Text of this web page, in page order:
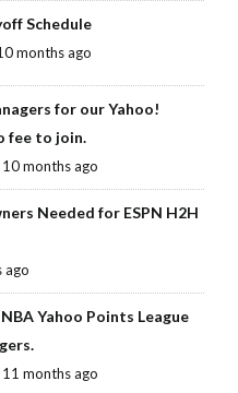
Schedule
months ago
for our Yahoo!
fee to join.
10 months ago
Needed for ESPN H2H
ago
Yahoo Points League
11 months ago